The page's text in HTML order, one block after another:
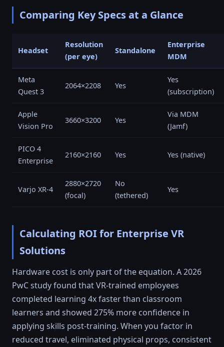
Comparing Key Specs at a Glance
Headset
Resolution
(per eye)
Standalone
Enterprise
MDM
Meta
Quest 3
2064×2208 Yes
Yes
(subscription)
Apple
Vision Pro
3660×3200 Yes
Via MDM
(Jamf)
PICO 4
Enterprise
2160×2160 Yes Yes (native)
Varjo XR-4
2880×2720
(focal)
No
(tethered)
Yes
Calculating ROI for Enterprise VR
Solutions
Hardware cost is only part of the equation. A 2026
PwC study found that VR-trained employees
completed learning 4x faster than classroom
learners and showed 275% more confidence in
applying skills post-training. When you factor in
reduced travel, eliminated physical props, consistent